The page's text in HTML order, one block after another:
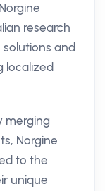
research
and
localized
merging
Norgine
to the
unique